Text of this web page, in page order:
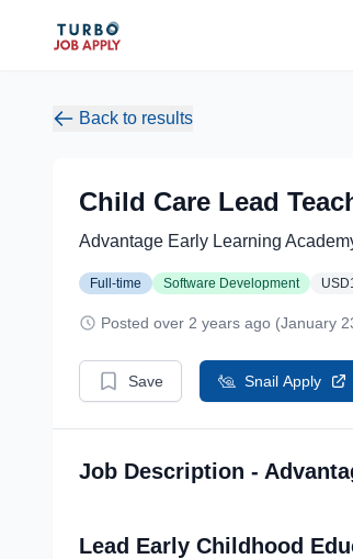
Back to results
Child Care Lead
Advantage Early Learning
Full-time Software Development
Posted over 2 years ago (January
Save Snail Apply
Job Description -
Lead Early Childhood